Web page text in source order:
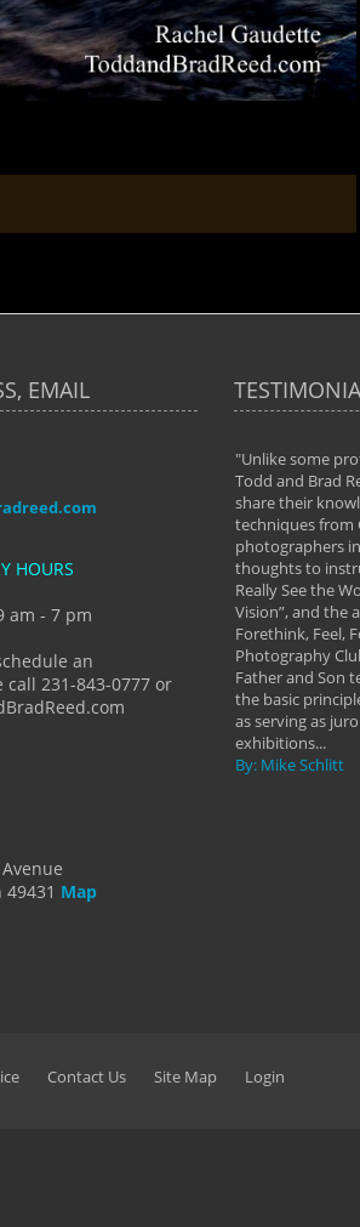
EMAIL
HOURS
am - 7 pm
an
231-843-0777 or
Map
every workshop Todd and
I am today. We
I already had a love of
helped me see that it's
photography- it's a way of
"Unlike some
Todd and Brad
share their
techniques from
photographers
thoughts to
Really See the
Vision”, and the
Forethink, Feel,
Photography
Father and Son
the basic
as serving as
exhibitions...
By: Mike Schlitt
Contact Us Site Map Login